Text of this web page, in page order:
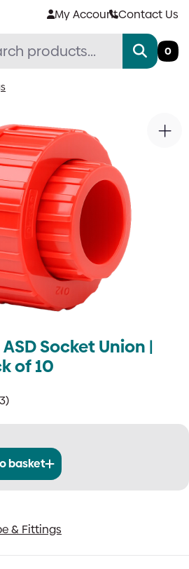
My AccountContact Us
0
Socket Union |
of 10
)
basket
& Fittings